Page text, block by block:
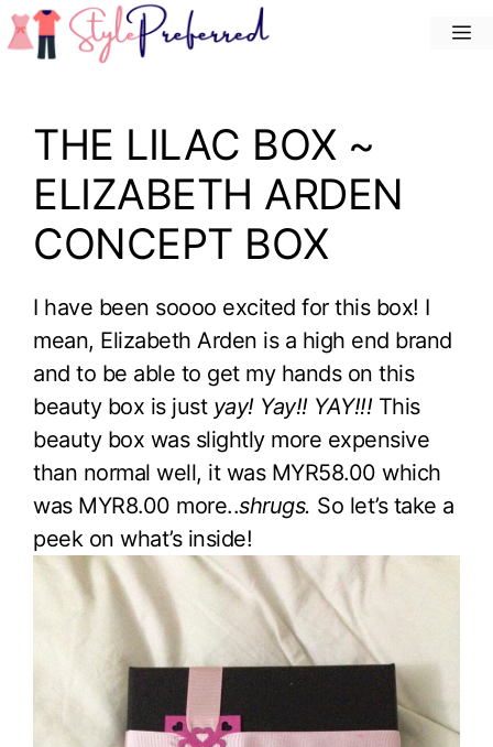
Skip
to
THE LILAC BOX ~
ELIZABETH ARDEN
CONCEPT BOX
I have been soooo excited for this box! I
mean, Elizabeth Arden is a high end brand
and to be able to get my hands on this
beauty box is just yay! Yay!! YAY!!!This
beauty box was slightly more expensive
than normal well, it was MYR58.00 which
was MYR8.00 more..shrugs. So let’s take a
peek on what’s inside!